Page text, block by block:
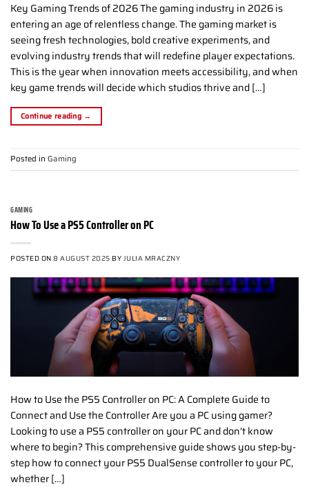
Key Gaming Trends of 2026 The gaming industry in 2026 is
entering an age of relentless change. The gaming market is
seeing fresh technologies, bold creative experiments, and
evolving industry trends that will redefine player expectations.
This is the year when innovation meets accessibility, and when
key game trends will decide which studios thrive and […]
Continue reading →
Posted in Gaming
GAMING
How To Use a PS5 Controller on PC
POSTED ON8 AUGUST 2025 BY JULIA MRACZNY
How to Use the PS5 Controller on PC: A Complete Guide to
Connect and Use the Controller Are you a PC using gamer?
Looking to use a PS5 controller on your PC and don’t know
where to begin? This comprehensive guide shows you step-by-
step how to connect your PS5 DualSense controller to your PC,
whether […]